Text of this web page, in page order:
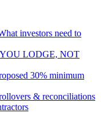
investors need to
LODGE, NOT
30% minimum
& reconciliations